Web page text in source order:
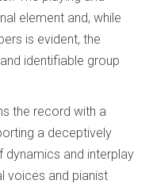
element and, while
is evident, the
identifiable group
the record with a
a deceptively
dynamics and interplay
voices and pianist